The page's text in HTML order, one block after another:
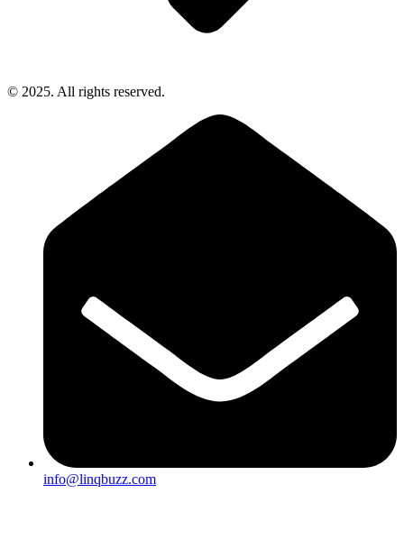
© 2025. All rights reserved.
info@linqbuzz.com